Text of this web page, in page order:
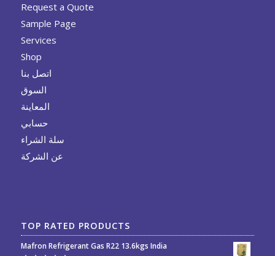
Request a Quote
Sample Page
Services
Shop
اتصل بنا
السوق
المعاينة
حسابي
سلة الشراء
عن الشركة
TOP RATED PRODUCTS
Mafron Refrigerant Gas R22 13.6kgs India